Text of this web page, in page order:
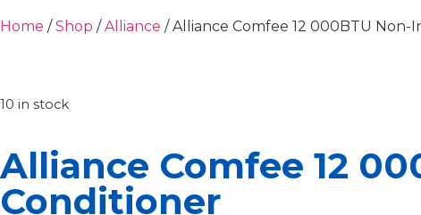
Home /Shop /Alliance / Alliance Comfee 12 000BTU
10 in stock
Alliance Comfee 12
Conditioner